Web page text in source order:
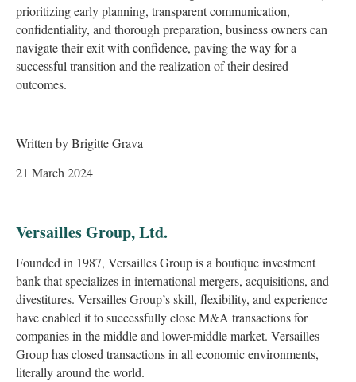
prioritizing early planning, transparent communication,
confidentiality, and thorough preparation, business owners can
navigate their exit with confidence, paving the way for a
successful transition and the realization of their desired
outcomes.
Written by Brigitte Grava
21 March 2024
Versailles Group, Ltd.
Founded in 1987, Versailles Group is a boutique investment
bank that specializes in international mergers, acquisitions, and
divestitures. Versailles Group’s skill, flexibility, and experience
have enabled it to successfully close M&A transactions for
companies in the middle and lower-middle market. Versailles
Group has closed transactions in all economic environments,
literally around the world.